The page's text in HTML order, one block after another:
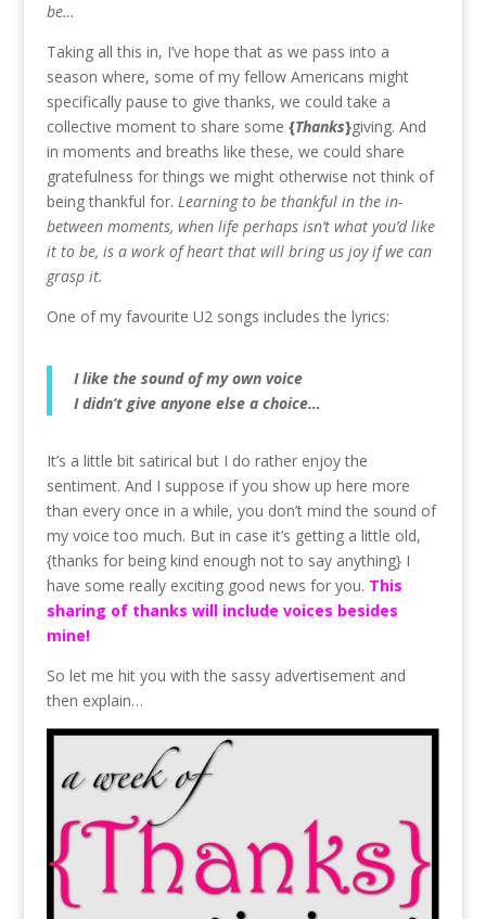
be…
Taking all this in, I’ve hope that as we pass into a
season where, some of my fellow Americans might
specifically pause to give thanks, we could take a
collective moment to share some {Thanks}giving. And
in moments and breaths like these, we could share
gratefulness for things we might otherwise not think of
being thankful for. Learning to be thankful in the in-
between moments, when life perhaps isn’t what you’d like
it to be, is a work of heart that will bring us joy if we can
grasp it.
One of my favourite U2 songs includes the lyrics:
I like the sound of my own voice
I didn’t give anyone else a choice…
It’s a little bit satirical but I do rather enjoy the
sentiment. And I suppose if you show up here more
than every once in a while, you don’t mind the sound of
my voice too much. But in case it’s getting a little old,
{thanks for being kind enough not to say anything} I
have some really exciting good news for you. This
sharing of thanks will include voices besides
mine!
So let me hit you with the sassy advertisement and
then explain…